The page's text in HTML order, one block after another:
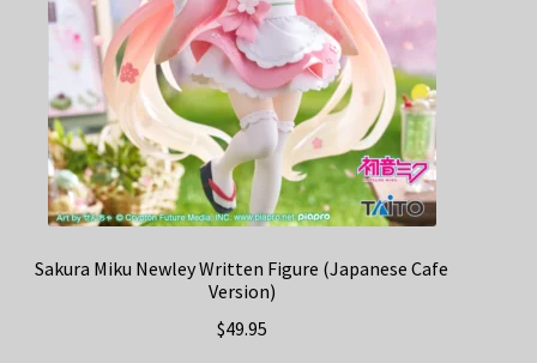
Sakura Miku Newley Written Figure (Japanese Cafe
Version)
$49.95